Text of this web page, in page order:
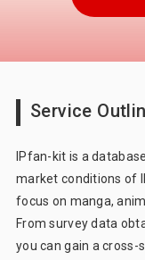
Consumer
UGO-kit®
Marketing
Service
IPfan-kit is a
market conditions of
focus on manga,
From survey data
you can gain a